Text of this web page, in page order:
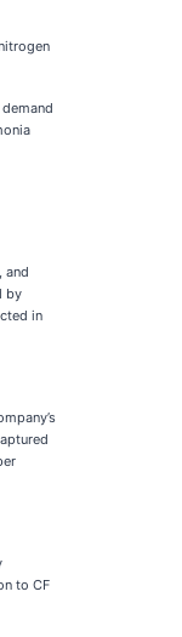
and
by
in
to CF